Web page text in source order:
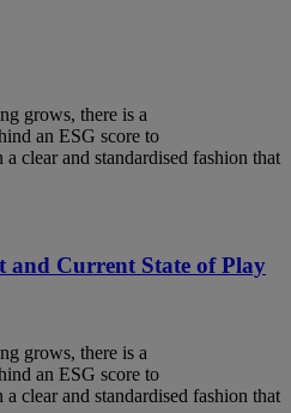
grows, there is a
an ESG score to
clear and standardised fashion that
and Current State of Play
grows, there is a
an ESG score to
clear and standardised fashion that